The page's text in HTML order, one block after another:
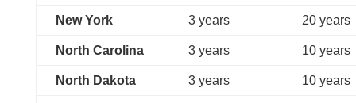
New York 3 years 20 years
North Carolina 3 years 10 years
North Dakota 3 years 10 years